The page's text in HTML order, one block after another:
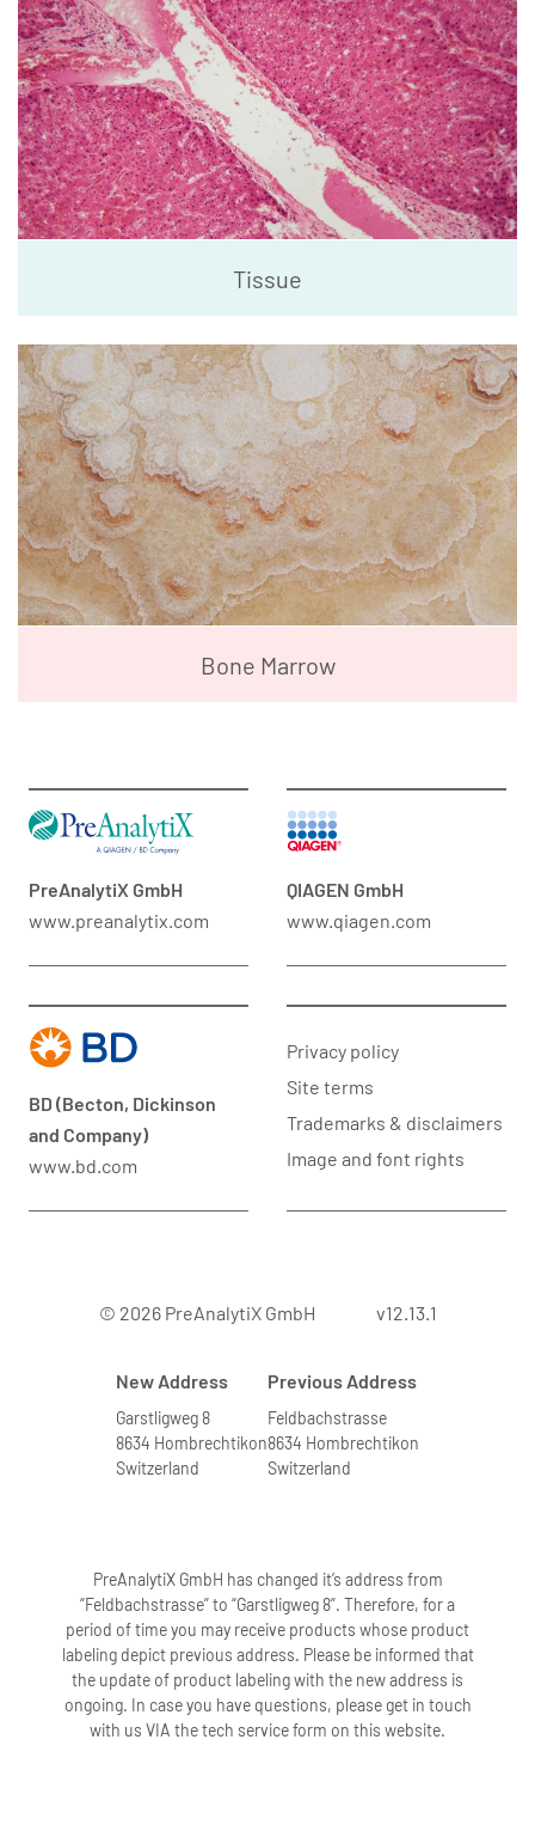
Tissue
Bone Marrow
PreAnalytiX GmbH
www.preanalytix.com
QIAGEN GmbH
www.qiagen.com
BD (Becton, Dickinson
and Company)
www.bd.com
Privacy policy
Site terms
Trademarks & disclaimers
Image and font rights
© 2026 PreAnalytiX GmbH v12.13.1
New Address
Garstligweg 8
8634 Hombrechtikon
Switzerland
Previous Address
Feldbachstrasse
8634 Hombrechtikon
Switzerland
PreAnalytiX GmbH has changed it’s address from
“Feldbachstrasse” to “Garstligweg 8”. Therefore, for a
period of time you may receive products whose product
labeling depict previous address. Please be informed that
the update of product labeling with the new address is
ongoing. In case you have questions, please get in touch
with us VIA the tech service form on this website.